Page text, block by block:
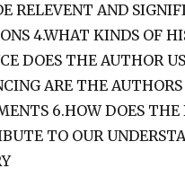
RELEVENT AND
4.WHAT KINDS OF
DOES THE AUTHOR
ARE THE AUTHORS
6.HOW DOES THE
TO OUR